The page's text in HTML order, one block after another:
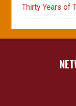
Thirty Years of